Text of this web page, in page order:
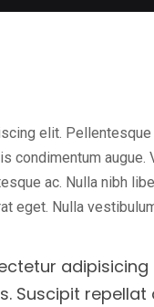
elit.
condimentum
ac. Nulla nibh
eget. Nulla
Suscipit